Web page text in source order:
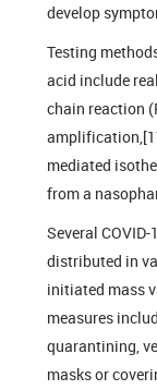
develop
Testing
acid include
chain reaction
mediated
from a
Several
distributed in
initiated mass
measures
quarantining,
masks or